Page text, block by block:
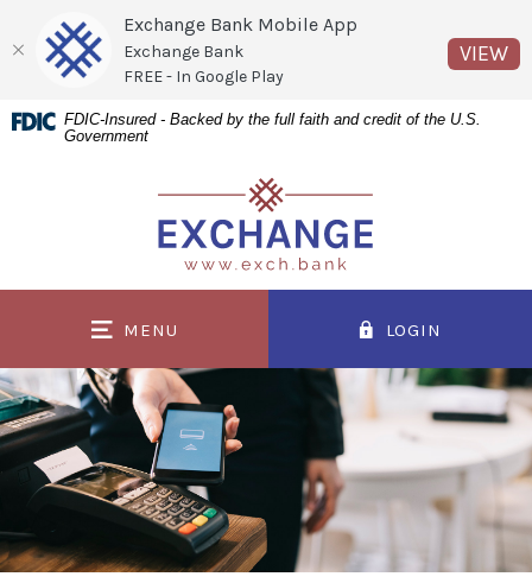
Home
Download
Acrobat
.pdf
files.
FDIC-Insured - Backed by the full faith and credit of the U.S.
Government
Exchange Bank
MENU LOGIN
Exchange Bank Mobile App
Exchange Bank
FREE - In Google Play
VIEW